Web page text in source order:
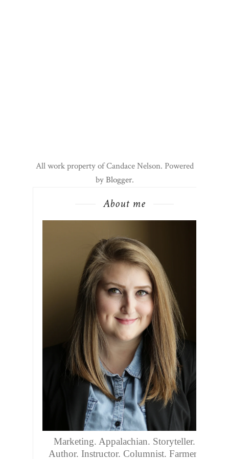
All work property of Candace Nelson. Powered
byBlogger.
About me
Marketing. Appalachian. Storyteller.
Author. Instructor. Columnist. Farmers